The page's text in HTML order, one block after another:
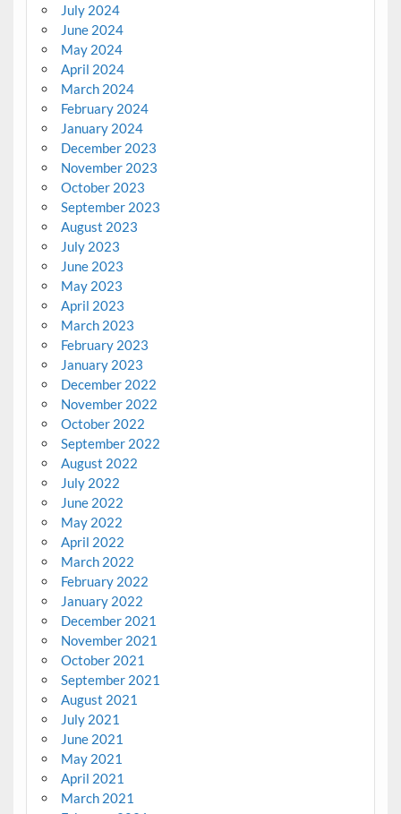
July 2024
June 2024
May 2024
April 2024
March 2024
February 2024
January 2024
December 2023
November 2023
October 2023
September 2023
August 2023
July 2023
June 2023
May 2023
April 2023
March 2023
February 2023
January 2023
December 2022
November 2022
October 2022
September 2022
August 2022
July 2022
June 2022
May 2022
April 2022
March 2022
February 2022
January 2022
December 2021
November 2021
October 2021
September 2021
August 2021
July 2021
June 2021
May 2021
April 2021
March 2021